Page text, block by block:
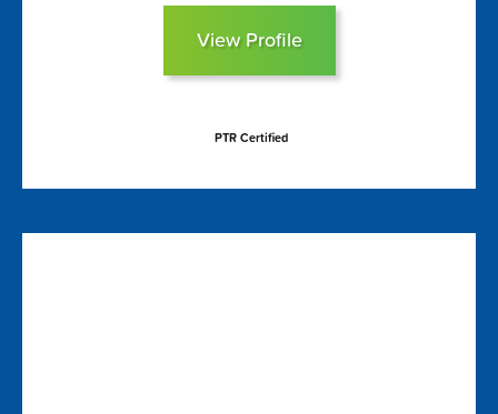
View Profile
PTR Certified